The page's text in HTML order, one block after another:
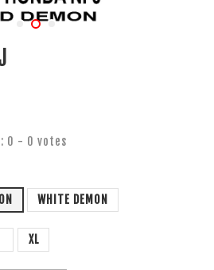
0 - 0 votes
WHITE DEMON
XL